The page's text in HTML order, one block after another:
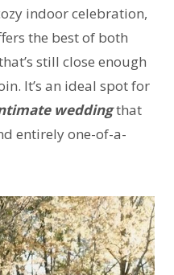
indoor celebration,
the best of both
still close enough
It’s an ideal spot for
weddingthat
entirely one-of-a-